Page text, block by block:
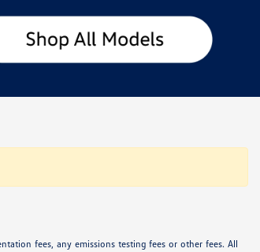
fees, any emissions testing fees or other fees. All